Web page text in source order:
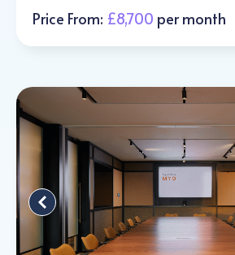
Price From: £8,700 per month